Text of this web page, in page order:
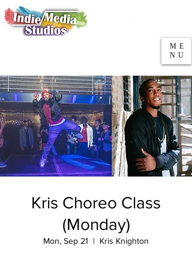
ME
NU
Kris Choreo Class
(Monday)
Mon, Sep 21
  |
Kris Knighton